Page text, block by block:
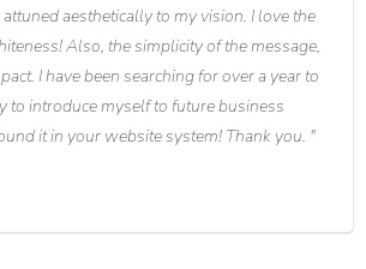
aesthetically to my vision. I love the
Also, the simplicity of the message,
I have been searching for over a year to
to introduce myself to future business
it in your website system! Thank you.